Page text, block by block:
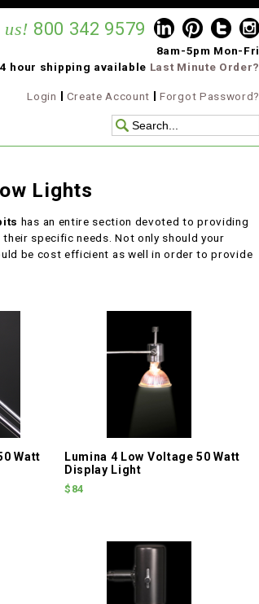
800 342 9579
8am-5pm Mon-Fri
hour shipping available Last Minute Order?
Login Create Account Forgot Password?
Lights
has an entire section devoted to providing
specific needs. Not only should your
be cost efficient as well in order to provide
Watt
Lumina 4 Low Voltage 50 Watt
Display Light
$84